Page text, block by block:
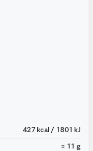
427 kcal / 1801 kJ
= 11 g